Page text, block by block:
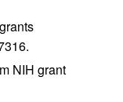
NIH grant